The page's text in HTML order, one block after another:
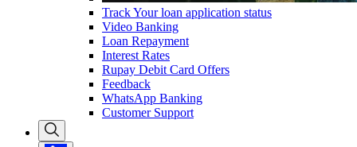
Track Your loan application status
Video Banking
Loan Repayment
Interest Rates
Rupay Debit Card Offers
Feedback
WhatsApp Banking
Customer Support